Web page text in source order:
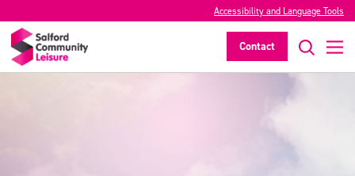
Accessibility and Language Tools
Contact